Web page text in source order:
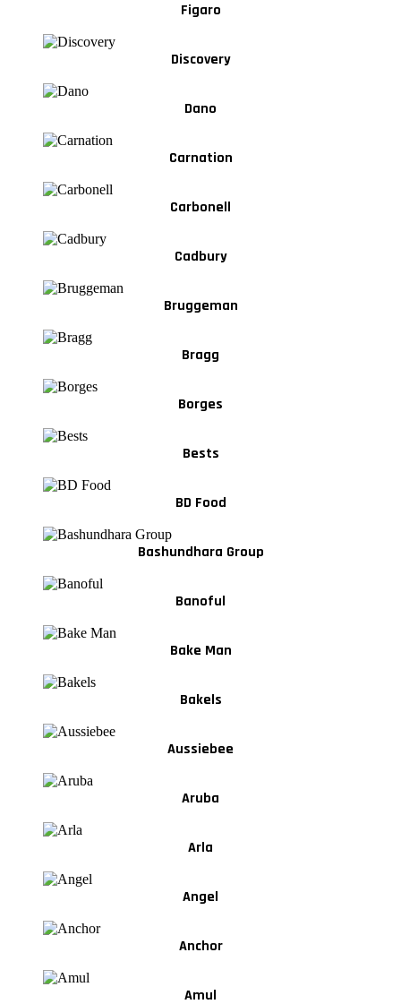
Figaro
Discovery
Dano
Carnation
Carbonell
Cadbury
Bruggeman
Bragg
Borges
Bests
BD Food
Bashundhara Group
Banoful
Bake Man
Bakels
Aussiebee
Aruba
Arla
Angel
Anchor
Amul